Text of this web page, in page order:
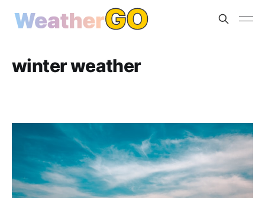
winter weather